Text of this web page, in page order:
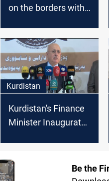
on the borders with
Kurdistan
Kurdistan's Finance
Minister Inaugurates
Be the